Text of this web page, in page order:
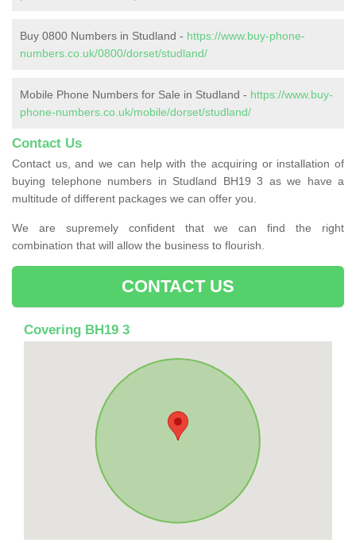
Buy 0800 Numbers in Studland - https://www.buy-phone-
numbers.co.uk/0800/dorset/studland/
Mobile Phone Numbers for Sale in Studland - https://www.buy-
phone-numbers.co.uk/mobile/dorset/studland/
Contact Us
Contact us, and we can help with the acquiring or installation of
buying telephone numbers in Studland BH19 3 as we have a
multitude of different packages we can offer you.
We are supremely confident that we can find the right
combination that will allow the business to flourish.
CONTACT US
Covering BH19 3